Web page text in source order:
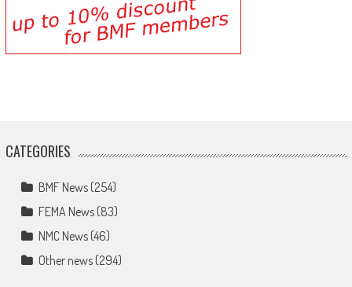
CATEGORIES
BMF News(254)
FEMA News(83)
NMC News(46)
Other news(294)